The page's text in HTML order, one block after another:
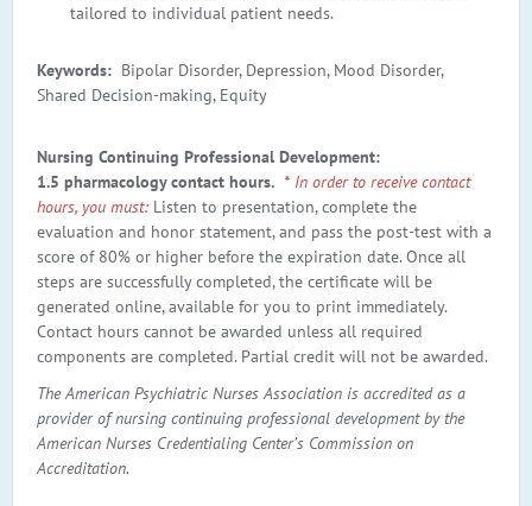
tailored to individual patient needs.
Keywords: Bipolar Disorder, Depression, Mood Disorder,
Shared Decision-making, Equity
Nursing Continuing Professional Development:
1.5 pharmacology contact hours. * In order to receive contact
hours, you must: Listen to presentation, complete the
evaluation and honor statement, and pass the post-test with a
score of 80% or higher before the expiration date. Once all
steps are successfully completed, the certificate will be
generated online, available for you to print immediately.
Contact hours cannot be awarded unless all required
components are completed. Partial credit will not be awarded.
The American Psychiatric Nurses Association is accredited as a
provider of nursing continuing professional development by the
American Nurses Credentialing Center’s Commission on
Accreditation.